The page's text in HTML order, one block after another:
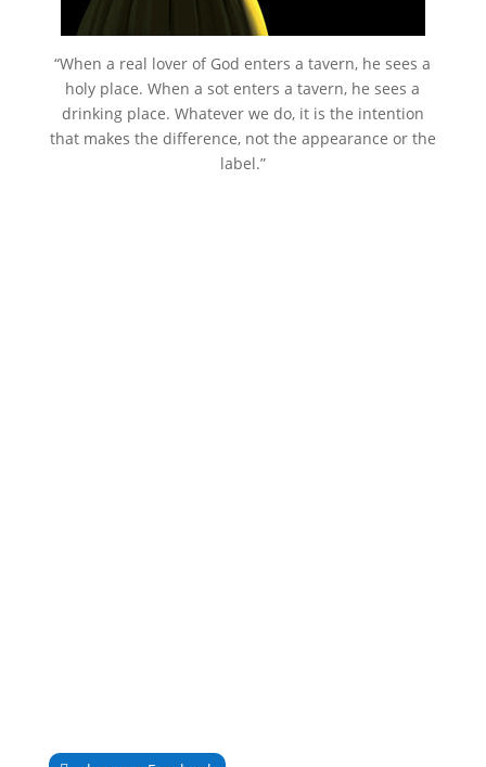
“When a real lover of God enters a tavern, he sees a
holy place. When a sot enters a tavern, he sees a
drinking place. Whatever we do, it is the intention
that makes the difference, not the appearance or the
label.”